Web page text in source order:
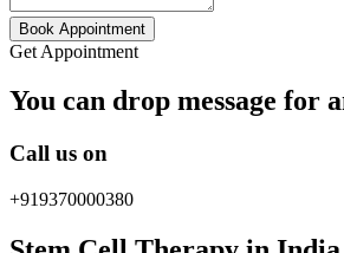
Book Appointment
Get Appointment
You can drop message for
Call us on
+919370000380